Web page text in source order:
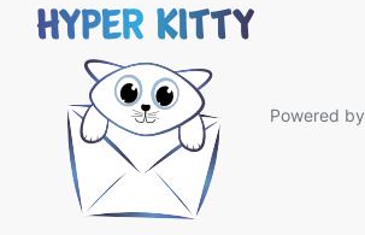
Powered by